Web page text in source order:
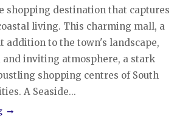
shopping destination that captures
living. This charming mall, a
addition to the town's landscape,
and inviting atmosphere, a stark
shopping centres of South
A Seaside...